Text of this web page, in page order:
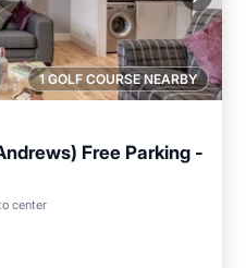
1 GOLF COURSE NEARBY
Free Parking -
center